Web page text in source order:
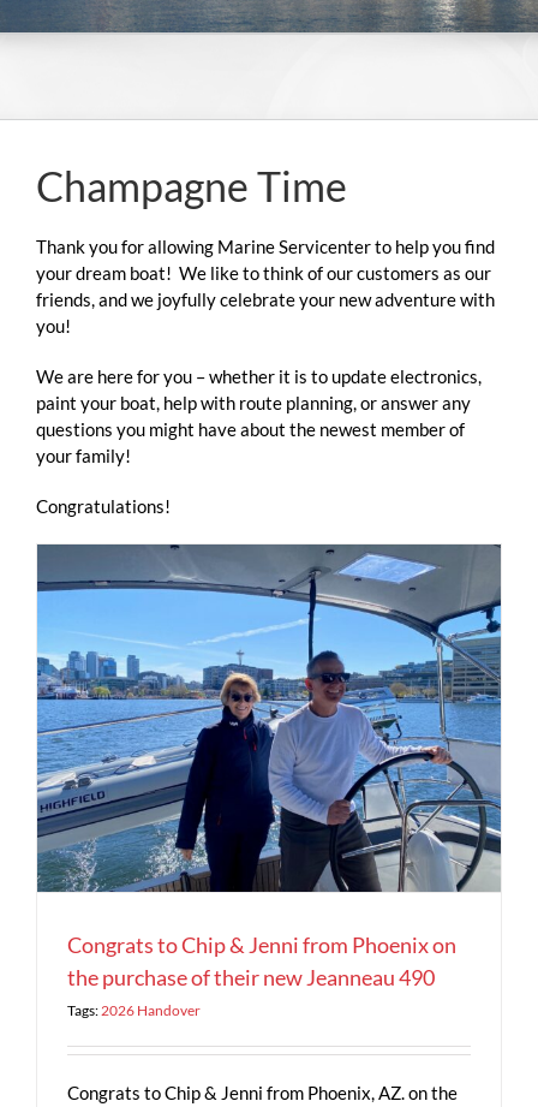
NEWS &
Champagne Time
Thank you for allowing Marine Servicenter to help you find
your dream boat! We like to think of our customers as our
friends, and we joyfully celebrate your new adventure with
you!
We are here for you – whether it is to update electronics,
paint your boat, help with route planning, or answer any
questions you might have about the newest member of
your family!
Congratulations!
Congrats to Chip & Jenni from Phoenix on
the purchase of their new Jeanneau 490
Tags:2026 Handover
Congrats to Chip & Jenni from Phoenix, AZ. on the